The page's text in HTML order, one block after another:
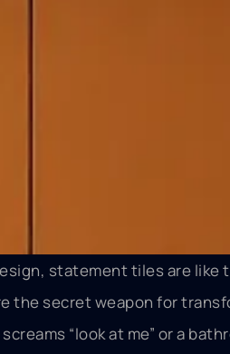
statement tiles are
the secret weapon for
“look at me” or a